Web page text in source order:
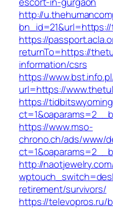
http://
https://
returnTo=https://
information/csrs
https://
url=https://
https://
https://www.mso-
chrono.ch/ads/www/
http://
retirement/survivors/
https://televopros.ru/